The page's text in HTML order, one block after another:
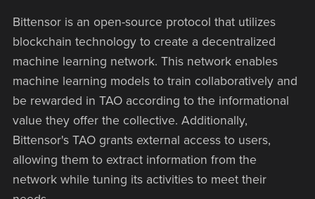
Bittensor is an open-source protocol that utilizes
blockchain technology to create a decentralized
machine learning network. This network enables
machine learning models to train collaboratively and
be rewarded in TAO according to the informational
value they offer the collective. Additionally,
Bittensor's TAO grants external access to users,
allowing them to extract information from the
network while tuning its activities to meet their